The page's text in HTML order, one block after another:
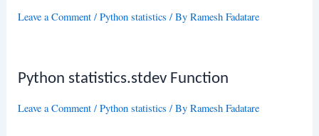
Leave a Comment /Python statistics / ByRamesh Fadatare
Python statistics.stdev Function
Leave a Comment /Python statistics / ByRamesh Fadatare